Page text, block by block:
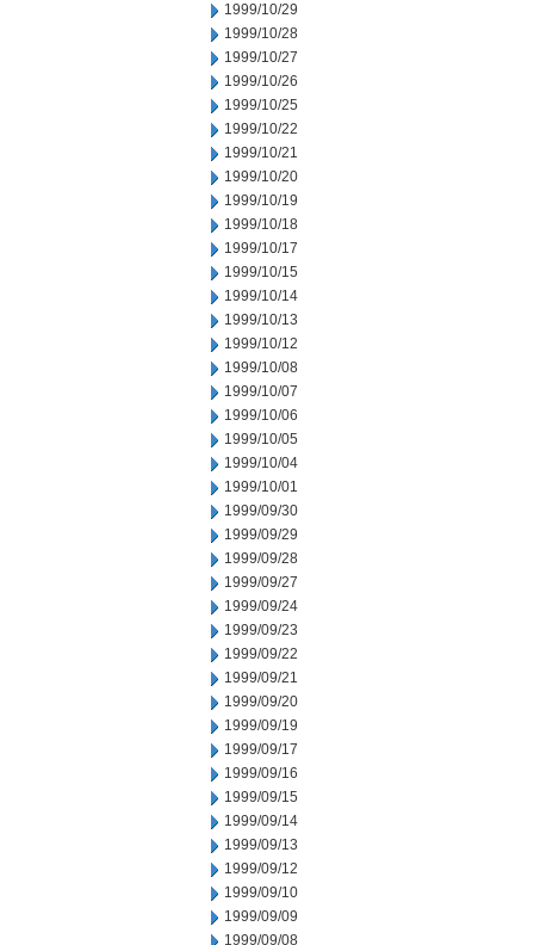
1999/10/29
1999/10/28
1999/10/27
1999/10/26
1999/10/25
1999/10/22
1999/10/21
1999/10/20
1999/10/19
1999/10/18
1999/10/17
1999/10/15
1999/10/14
1999/10/13
1999/10/12
1999/10/08
1999/10/07
1999/10/06
1999/10/05
1999/10/04
1999/10/01
1999/09/30
1999/09/29
1999/09/28
1999/09/27
1999/09/24
1999/09/23
1999/09/22
1999/09/21
1999/09/20
1999/09/19
1999/09/17
1999/09/16
1999/09/15
1999/09/14
1999/09/13
1999/09/12
1999/09/10
1999/09/09
1999/09/08